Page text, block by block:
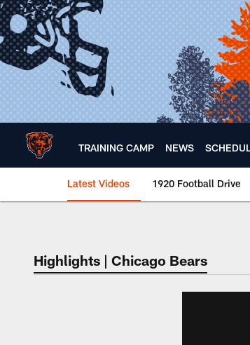
Skip
to
main
content
TRAINING CAMP NEWS
Latest Videos 1920 Football Drive
Chicago Bears
Highlights | Chicago Bears